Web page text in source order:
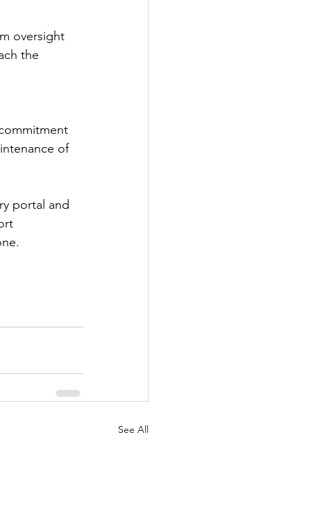
oversight
the
of
portal and
See All